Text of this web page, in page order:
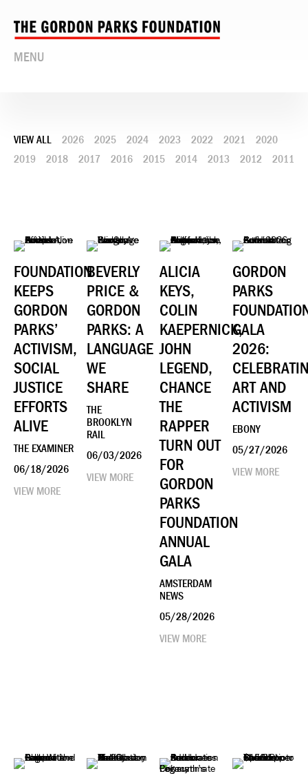
MENU
VIEW ALL 2026 2025 2024 2023 2022 2021
2020
2019
2018 2017 2016 2015 2014 2013 2012 2011
FOUNDATION
KEEPS
GORDON
PARKS’
ACTIVISM,
SOCIAL
JUSTICE
EFFORTS
ALIVE
THE EXAMINER
06/18/2026
VIEW MORE
BEVERLY
PRICE &
GORDON
PARKS: A
LANGUAGE
WE
SHARE
THE
BROOKLYN
RAIL
06/03/2026
VIEW MORE
ALICIA
KEYS,
COLIN
KAEPERNICK,
JOHN
LEGEND,
CHANCE
THE
RAPPER
TURN OUT
FOR
GORDON
PARKS
FOUNDATION
ANNUAL
GALA
AMSTERDAM
NEWS
05/28/2026
VIEW MORE
GORDON
PARKS
GALA
2026:
ART AND
ACTIVISM
EBONY
05/27/2026
VIEW MORE